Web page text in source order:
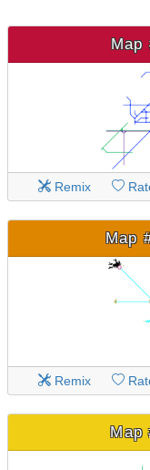
Map
Remix
Map
Remix
Map